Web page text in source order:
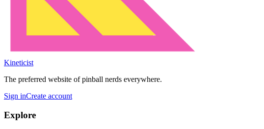
Kineticist
The preferred website of pinball nerds everywhere.
Sign inCreate account
Explore